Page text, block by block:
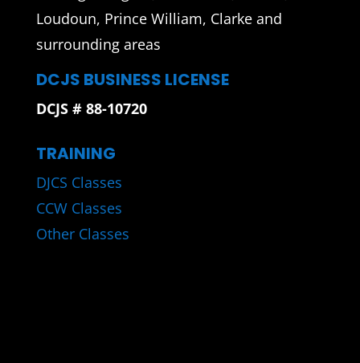
Loudoun, Prince William, Clarke and
surrounding areas
DCJS BUSINESS LICENSE
DCJS # 88-10720
TRAINING
DJCS Classes
CCW Classes
Other Classes